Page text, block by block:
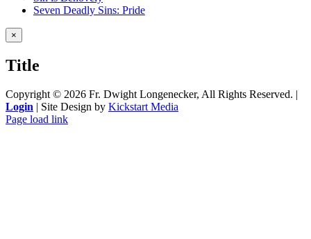
Seven Deadly Sins: Pride
Close
product
view
×
Title
Copyright © 2026 Fr. Dwight Longenecker, All Rights Reserved. |
Login | Site Design by Kickstart Media
Page load link